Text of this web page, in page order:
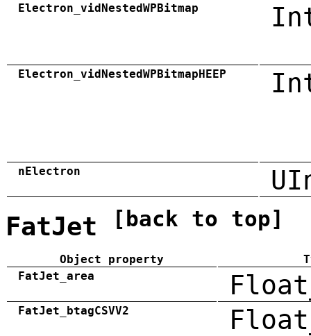
Electron_vidNestedWPBitmap
Electron_vidNestedWPBitmapHEEP
nElectron
FatJet [back to top]
Object property
FatJet_area
FatJet_btagCSVV2